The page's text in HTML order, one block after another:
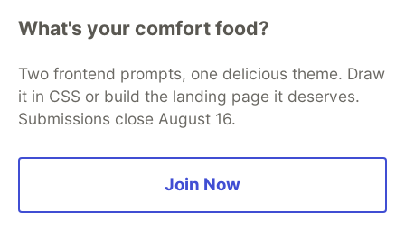
for these purposes. I just wrap all my functions
2
Like
Rafael Sorto •
Thank you for sharing! Very nice read!
What's your comfort food?
Two frontend prompts, one delicious theme. Draw
it in CSS or build the landing page it deserves.
Submissions close August 16.
Join Now